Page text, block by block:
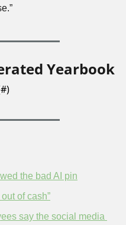
Yearbook
)
the bad AI pin
of cash”
say the social media